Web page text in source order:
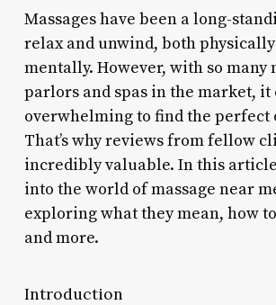
Massages have been a long-
relax and unwind, both
mentally. However, with so many
parlors and spas in the market, it
overwhelming to find the perfect
That’s why reviews from fellow
incredibly valuable. In this
into the world of massage near
exploring what they mean, how
and more.
Introduction